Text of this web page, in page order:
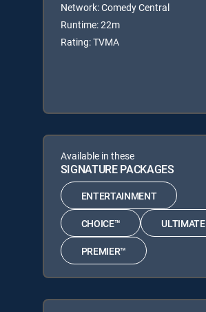
Network: Comedy Central
Runtime: 22m
Rating: TVMA
Available in these
SIGNATURE PACKAGES
ENTERTAINMENT
CHOICE™ ULTIMATE
PREMIER™